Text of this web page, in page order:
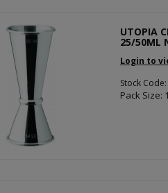
UTOPIA
25/50ML
Login to
Stock Code:
Pack Size: